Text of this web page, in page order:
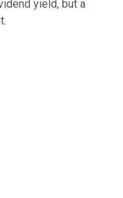
yield, but a